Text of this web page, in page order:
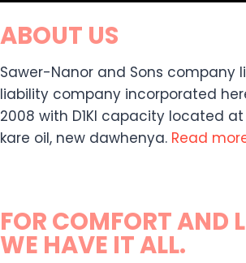
ABOUT US
Sawer-Nanor and Sons company
liability company incorporated
2008 with D1KI capacity located
kare oil, new dawhenya. Read
FOR COMFORT AND
WE HAVE IT ALL.